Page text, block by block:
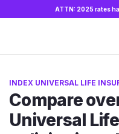
ATTN: 2025 rates
INDEX UNIVERSAL LIFE
Compare
Universal